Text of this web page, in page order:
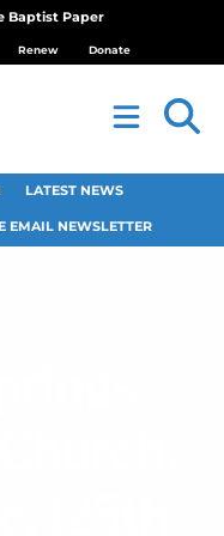
Baptist Paper
Renew Donate
LATEST NEWS
EMAIL NEWSLETTER